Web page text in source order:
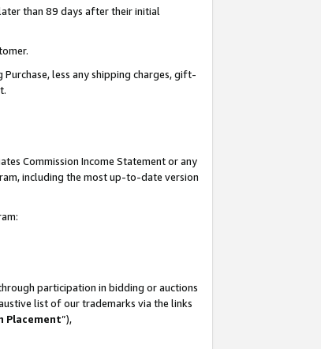
than 89 days after their initial
less any shipping charges, gift-
Commission Income Statement or any
including the most up-to-date version
participation in bidding or auctions
list of our trademarks via the links
Placement”),